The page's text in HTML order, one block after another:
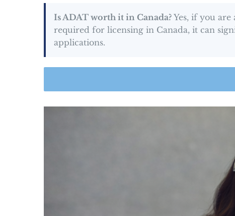
Is ADAT worth it in Canada?Yes, if you are
required for licensing in Canada, it can
applications.